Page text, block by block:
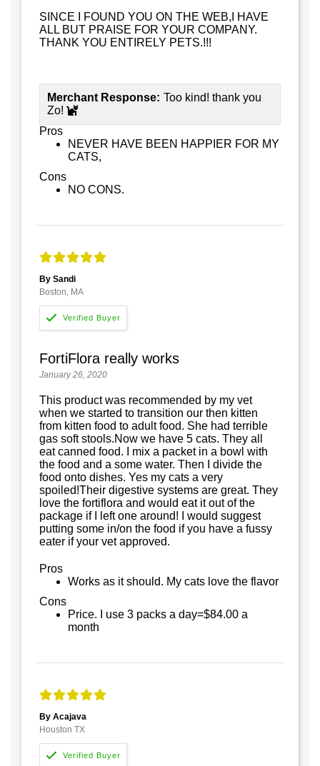
SINCE I FOUND YOU ON THE WEB,I HAVE
ALL BUT PRAISE FOR YOUR COMPANY.
THANK YOU ENTIRELY PETS.!!!
Merchant Response: Too kind! thank you
Zo!
Pros
NEVER HAVE BEEN HAPPIER FOR MY
CATS,
Cons
NO CONS.
By Sandi
Boston, MA
FortiFlora really works
January 26, 2020
This product was recommended by my vet
when we started to transition our then kitten
from kitten food to adult food. She had terrible
gas soft stools.Now we have 5 cats. They all
eat canned food. I mix a packet in a bowl with
the food and a some water. Then I divide the
food onto dishes. Yes my cats a very
spoiled!Their digestive systems are great. They
love the fortiflora and would eat it out of the
package if I left one around! I would suggest
putting some in/on the food if you have a fussy
eater if your vet approved.
Pros
Works as it should. My cats love the flavor
Cons
Price. I use 3 packs a day=$84.00 a
month
By Acajava
Houston TX